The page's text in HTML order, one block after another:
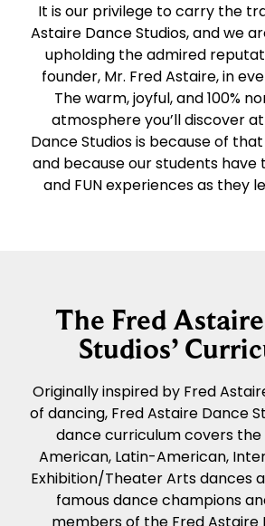
It is our privilege to carry the
Astaire Dance Studios, and we
upholding the admired
founder, Mr. Fred Astaire, in
The warm, joyful, and 100%
atmosphere you’ll discover
Dance Studios is because of
and because our students
and FUN experiences as they
The Fred
Studios’
Originally inspired by Fred
of dancing, Fred Astaire Dance
dance curriculum covers
American, Latin-American,
Exhibition/Theater Arts dances
famous dance champions